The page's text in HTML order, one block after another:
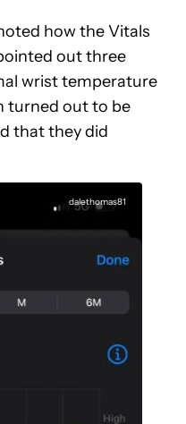
how the Vitals
out three
wrist temperature
turned out to be
that they did
dalethomas81